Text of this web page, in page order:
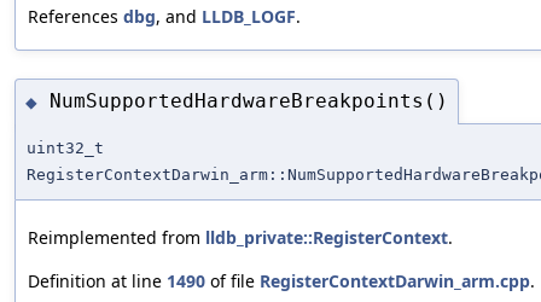
References dbg, and LLDB_LOGF.
◆ NumSupportedHardwareBreakpoints()
uint32_t
Reimplemented from lldb_private::RegisterContext.
Definition at line 1490 of file RegisterContextDarwin_arm.cpp.